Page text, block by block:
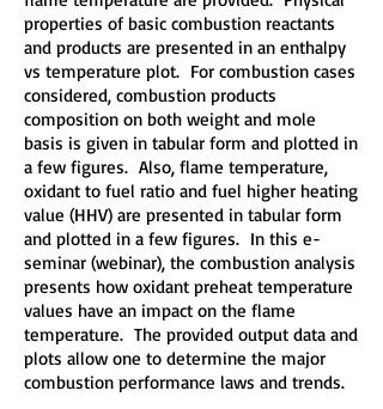
properties of basic combustion reactants
and products are presented in an enthalpy
vs temperature plot. For combustion cases
considered, combustion products
composition on both weight and mole
basis is given in tabular form and plotted in
a few figures. Also, flame temperature,
oxidant to fuel ratio and fuel higher heating
value (HHV) are presented in tabular form
and plotted in a few figures. In this e-
seminar (webinar), the combustion analysis
presents how oxidant preheat temperature
values have an impact on the flame
temperature. The provided output data and
plots allow one to determine the major
combustion performance laws and trends.